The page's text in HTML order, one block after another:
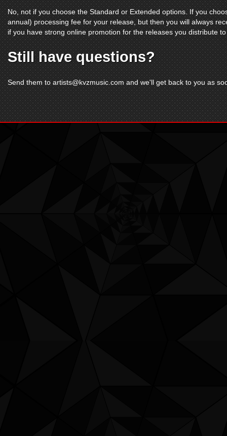
No, not if you choose the Standard or Extended options. If you
annual) processing fee for your release, but then you will always
if you have strong online promotion for the releases you distribute
Still have questions?
Send them to artists@kvzmusic.com and we'll get back to you as